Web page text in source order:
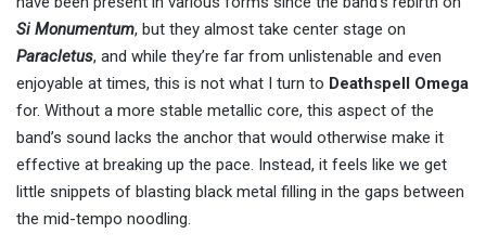
Si Monumentum, but they almost take center stage on
Paracletus, and while they’re far from unlistenable and even
enjoyable at times, this is not what I turn to Deathspell Omega
for. Without a more stable metallic core, this aspect of the
band’s sound lacks the anchor that would otherwise make it
effective at breaking up the pace. Instead, it feels like we get
little snippets of blasting black metal filling in the gaps between
the mid-tempo noodling.